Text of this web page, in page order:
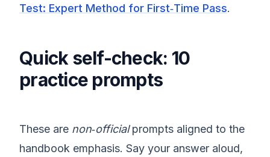
Test: Expert Method for First‑Time Pass.
Quick self-check: 10
practice prompts
These are non‑officialprompts aligned to the
handbook emphasis. Say your answer aloud,